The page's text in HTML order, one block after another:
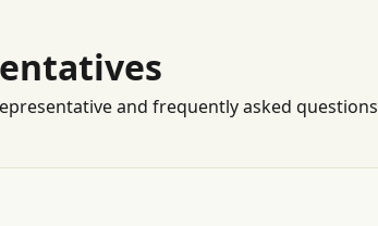
and frequently asked questions